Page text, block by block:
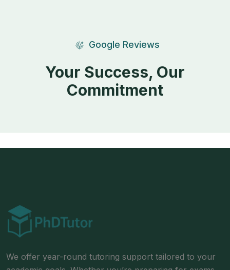
Google Reviews
Your Success, Our
Commitment
We offer year-round tutoring support tailored to your